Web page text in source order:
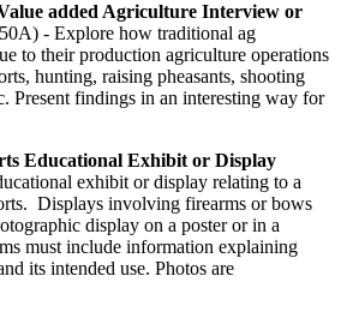
added Agriculture Interview or
- Explore how traditional ag
to their production agriculture operations
hunting, raising pheasants, shooting
Present findings in an interesting way for
Educational Exhibit or Display
exhibit or display relating to a
Displays involving firearms or bows
display on a poster or in a
must include information explaining
its intended use. Photos are